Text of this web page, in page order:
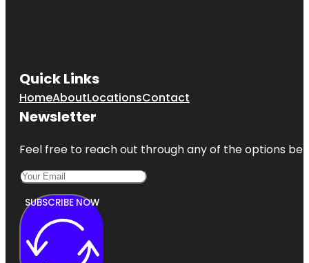
Quick Links
HomeAboutLocationsContact
Newsletter
Feel free to reach out through any of the options
SUBSCRIBE NOW